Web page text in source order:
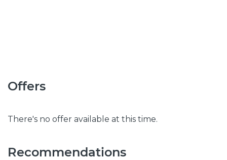
Offers
There's no offer available at this time.
Recommendations